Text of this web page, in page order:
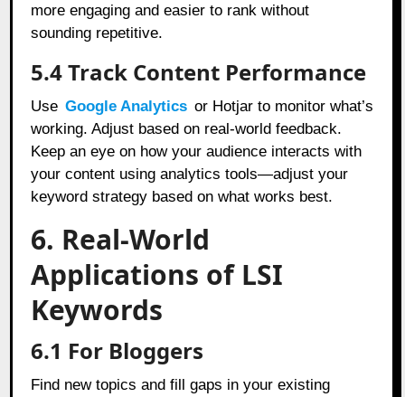
more engaging and easier to rank without
sounding repetitive.
5.4 Track Content Performance
Use Google Analytics or Hotjar to monitor what’s
working. Adjust based on real-world feedback.
Keep an eye on how your audience interacts with
your content using analytics tools—adjust your
keyword strategy based on what works best.
6. Real-World
Applications of LSI
Keywords
6.1 For Bloggers
Find new topics and fill gaps in your existing